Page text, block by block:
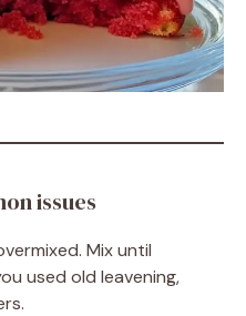
issues
Mix until
used old leavening,